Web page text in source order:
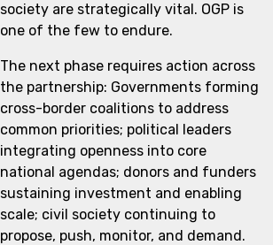
society are strategically vital. OGP is
one of the few to endure.
The next phase requires action across
the partnership: Governments forming
cross-border coalitions to address
common priorities; political leaders
integrating openness into core
national agendas; donors and funders
sustaining investment and enabling
scale; civil society continuing to
propose, push, monitor, and demand.